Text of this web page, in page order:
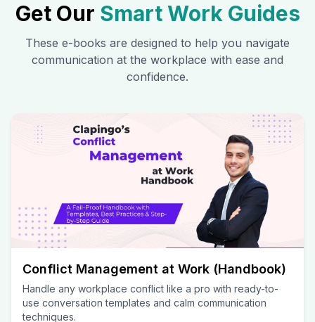
Get Our Smart Work Guides
These e-books are designed to help you navigate
communication at the workplace with ease and
confidence.
Conflict Management at Work (Handbook)
Handle any workplace conflict like a pro with ready-to-
use conversation templates and calm communication
techniques.